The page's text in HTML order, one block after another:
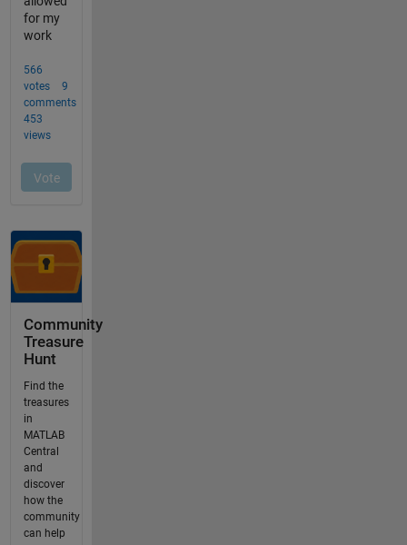
Community
Treasure
Hunt
Find the
treasures
in
MATLAB
Central
and
discover
how the
community
can help